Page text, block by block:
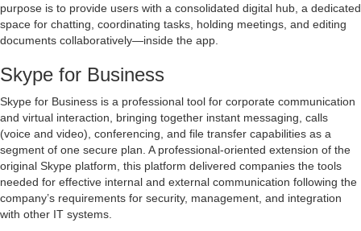
purpose is to provide users with a consolidated digital hub, a dedicated
space for chatting, coordinating tasks, holding meetings, and editing
documents collaboratively—inside the app.
Skype for Business
Skype for Business is a professional tool for corporate communication
and virtual interaction, bringing together instant messaging, calls
(voice and video), conferencing, and file transfer capabilities as a
segment of one secure plan. A professional-oriented extension of the
original Skype platform, this platform delivered companies the tools
needed for effective internal and external communication following the
company’s requirements for security, management, and integration
with other IT systems.